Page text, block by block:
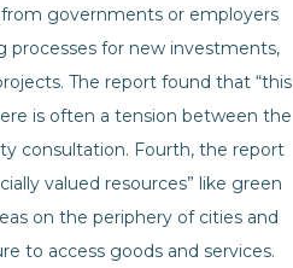
governments or employers
processes for new investments,
The report found that “this
is often a tension between the
consultation. Fourth, the report
valued resources” like green
on the periphery of cities and
to access goods and services.